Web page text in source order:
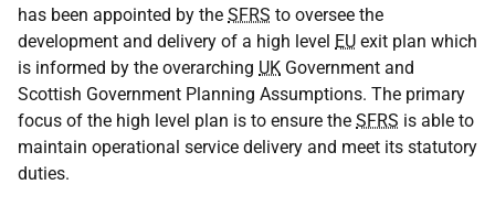
has been appointed by the SFRS to oversee the
development and delivery of a high level EU exit plan which
is informed by the overarching UK Government and
Scottish Government Planning Assumptions. The primary
focus of the high level plan is to ensure the SFRS is able to
maintain operational service delivery and meet its statutory
duties.